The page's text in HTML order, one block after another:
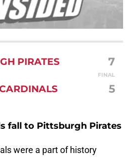
PIRATES 7
FINAL
5
fall to Pittsburgh Pirates
were a part of history